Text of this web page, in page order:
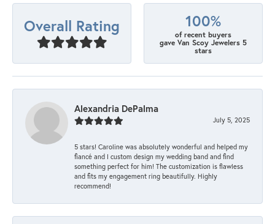
Overall Rating 100%
of recent buyers
gave Van Scoy Jewelers 5
stars
Alexandria DePalma
July 5, 2025
5 stars! Caroline was absolutely wonderful and helped my
fiancé and I custom design my wedding band and find
something perfect for him! The customization is flawless
and fits my engagement ring beautifully. Highly
recommend!